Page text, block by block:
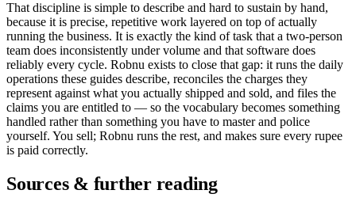
That discipline is simple to describe and hard to sustain by hand,
because it is precise, repetitive work layered on top of actually
running the business. It is exactly the kind of task that a two-person
team does inconsistently under volume and that software does
reliably every cycle. Robnu exists to close that gap: it runs the daily
operations these guides describe, reconciles the charges they
represent against what you actually shipped and sold, and files the
claims you are entitled to — so the vocabulary becomes something
handled rather than something you have to master and police
yourself. You sell; Robnu runs the rest, and makes sure every rupee
is paid correctly.
Sources & further reading